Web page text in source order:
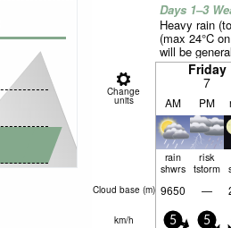
Days 1–3
Heavy rain
(max 24°C
will be
Change
units
Friday
7
AM PM
rain
shwrs
risk
tstorm
Cloud base (m) 9650 —
km/h 5 5